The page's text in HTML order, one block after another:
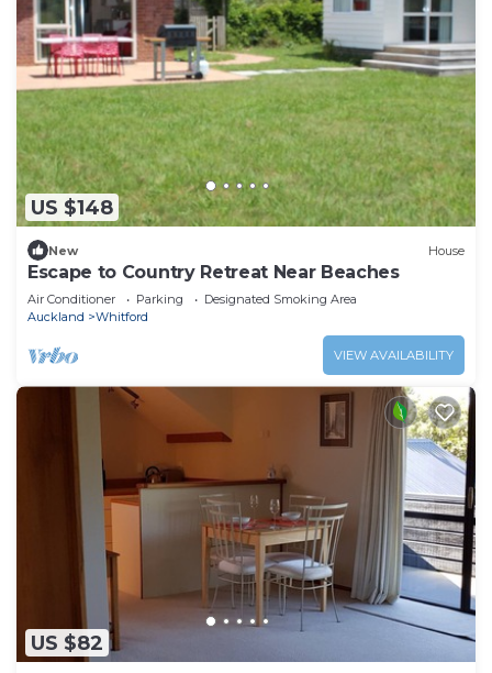
US $148
New House
Escape to Country Retreat Near Beaches
Air Conditioner Parking
Designated Smoking Area
Auckland
Whitford
VIEW AVAILABILITY
US $82